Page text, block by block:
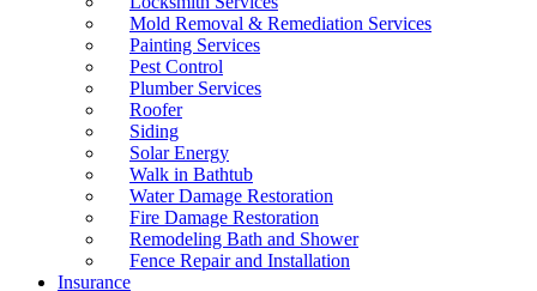
Mold Removal & Remediation Services
Painting Services
Pest Control
Plumber Services
Roofer
Siding
Solar Energy
Walk in Bathtub
Water Damage Restoration
Fire Damage Restoration
Remodeling Bath and Shower
Fence Repair and Installation
Insurance